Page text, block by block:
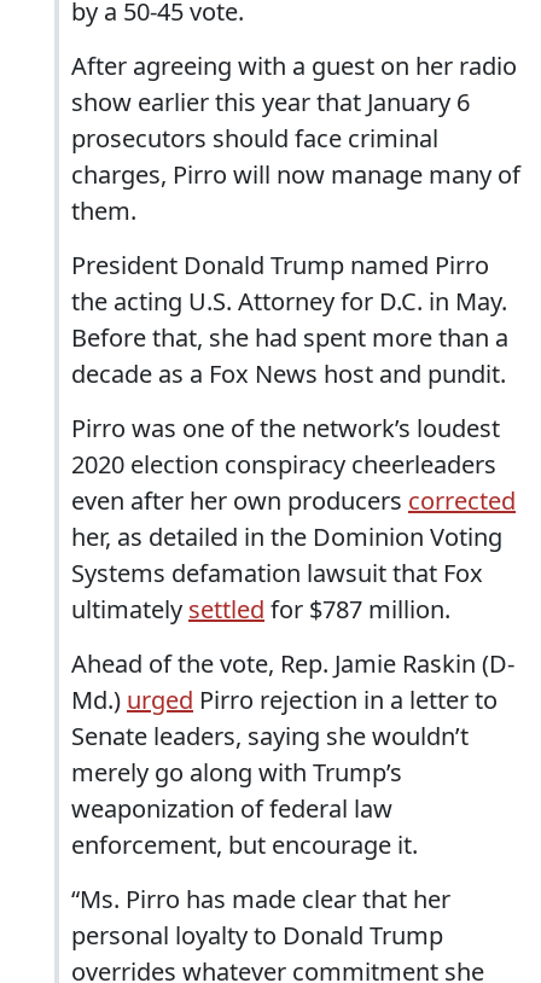
by a 50-45 vote.
After agreeing with a guest on her radio
show earlier this year that January 6
prosecutors should face criminal
charges, Pirro will now manage many of
them.
President Donald Trump named Pirro
the acting U.S. Attorney for D.C. in May.
Before that, she had spent more than a
decade as a Fox News host and pundit.
Pirro was one of the network’s loudest
2020 election conspiracy cheerleaders
even after her own producers corrected
her, as detailed in the Dominion Voting
Systems defamation lawsuit that Fox
ultimately settled for $787 million.
Ahead of the vote, Rep. Jamie Raskin (D-
Md.) urged Pirro rejection in a letter to
Senate leaders, saying she wouldn’t
merely go along with Trump’s
weaponization of federal law
enforcement, but encourage it.
“Ms. Pirro has made clear that her
personal loyalty to Donald Trump
overrides whatever commitment she